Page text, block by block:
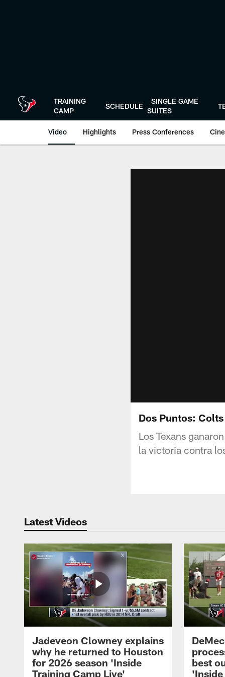
TRAINING
CAMP
SCHEDULE
SINGLE GAME
SUITES
Video Highlights Press Conferences
Dos Puntos: Colts
Los Texans
la victoria contra
Latest Videos
Jadeveon Clowney explains
why he returned to Houston
for 2026 season 'Inside
Training Camp Live'
best
'Inside